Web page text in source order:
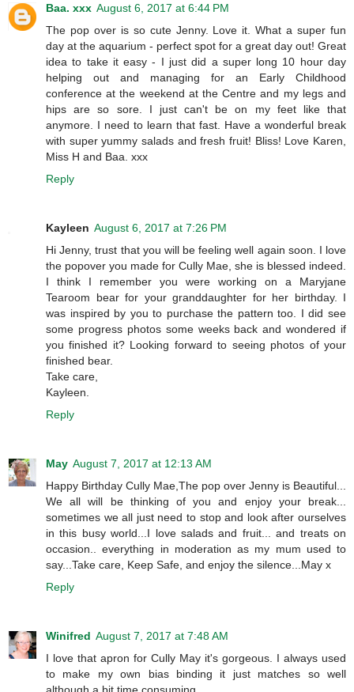
Baa. xxx August 6, 2017 at 6:44 PM
The pop over is so cute Jenny. Love it. What a super fun
day at the aquarium - perfect spot for a great day out! Great
idea to take it easy - I just did a super long 10 hour day
helping out and managing for an Early Childhood
conference at the weekend at the Centre and my legs and
hips are so sore. I just can't be on my feet like that
anymore. I need to learn that fast. Have a wonderful break
with super yummy salads and fresh fruit! Bliss! Love Karen,
Miss H and Baa. xxx
Reply
Kayleen August 6, 2017 at 7:26 PM
Hi Jenny, trust that you will be feeling well again soon. I love
the popover you made for Cully Mae, she is blessed indeed.
I think I remember you were working on a Maryjane
Tearoom bear for your granddaughter for her birthday. I
was inspired by you to purchase the pattern too. I did see
some progress photos some weeks back and wondered if
you finished it? Looking forward to seeing photos of your
finished bear.
Take care,
Kayleen.
Reply
May August 7, 2017 at 12:13 AM
Happy Birthday Cully Mae,The pop over Jenny is Beautiful...
We all will be thinking of you and enjoy your break...
sometimes we all just need to stop and look after ourselves
in this busy world...I love salads and fruit... and treats on
occasion.. everything in moderation as my mum used to
say...Take care, Keep Safe, and enjoy the silence...May x
Reply
Winifred August 7, 2017 at 7:48 AM
I love that apron for Cully May it's gorgeous. I always used
to make my own bias binding it just matches so well
although a bit time consuming.